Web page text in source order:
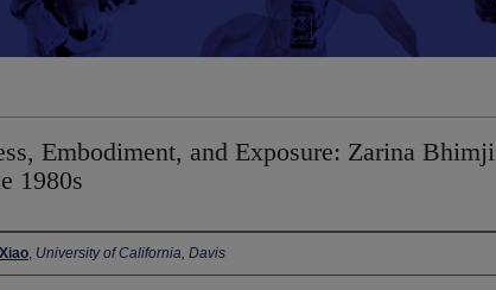
Embodiment, and Exposure: Zarina Bhimji
1980s
Information
, University of California, Davis